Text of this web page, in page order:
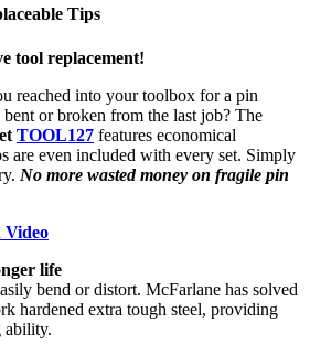
Tips
tool replacement!
reached into your toolbox for a pin
or broken from the last job? The
TOOL127 features economical
are even included with every set. Simply
No more wasted money on fragile pin
Video
life
bend or distort. McFarlane has solved
hardened extra tough steel, providing
ability.